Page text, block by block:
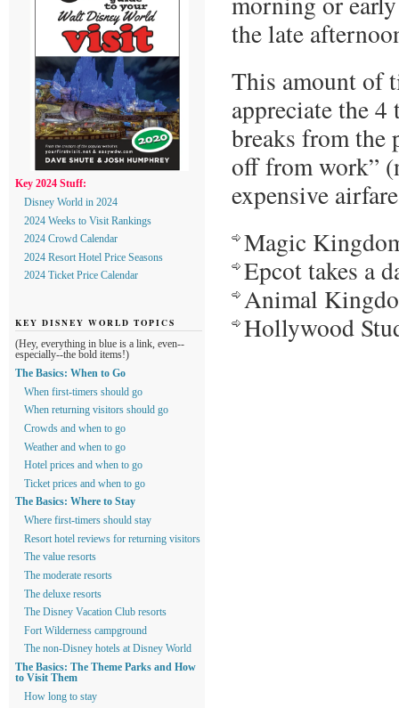
the late
This amount of
appreciate the
breaks from
off from work”
expensive
Magic
Epcot takes a
Animal
Hollywood
Key 2024 Stuff:
Disney World in 2024
2024 Weeks to Visit Rankings
2024 Crowd Calendar
2024 Resort Hotel Price Seasons
2024 Ticket Price Calendar
KEY DISNEY WORLD TOPICS
(Hey, everything in blue is a link, even--
especially--the bold items!)
The Basics: When to Go
When first-timers should go
When returning visitors should go
Crowds and when to go
Weather and when to go
Hotel prices and when to go
Ticket prices and when to go
The Basics: Where to Stay
Where first-timers should stay
Resort hotel reviews for returning visitors
The value resorts
The moderate resorts
The deluxe resorts
The Disney Vacation Club resorts
Fort Wilderness campground
The non-Disney hotels at Disney World
The Basics: The Theme Parks and How
to Visit Them
How long to stay